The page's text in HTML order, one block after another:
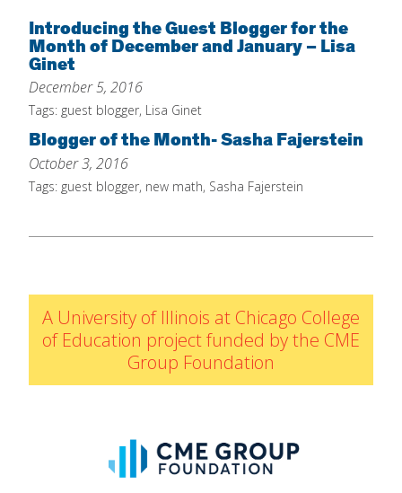
Home
About
Increase Your Knowledge
Set Up Your Environment
Find A Math Lesson
For Infants
For Preschoolers
By Materials
By NCTM Standard
By IELD Standard
NCTM Standards Map
Professional Development
Introducing the Guest Blogger for the
Month of December and January – Lisa
Ginet
December 5, 2016
Tags: guest blogger, Lisa Ginet
Blogger of the Month- Sasha Fajerstein
October 3, 2016
Tags: guest blogger, new math, Sasha Fajerstein
A University of Illinois at Chicago College
of Education project funded by the CME
Group Foundation